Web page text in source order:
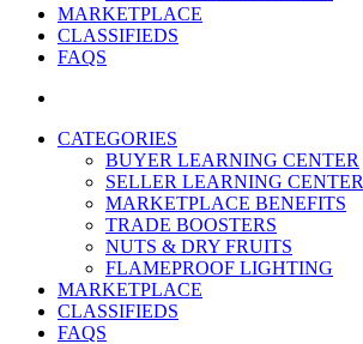
MARKETPLACE
CLASSIFIEDS
FAQS
CATEGORIES
BUYER LEARNING CENTER
SELLER LEARNING CENTER
MARKETPLACE BENEFITS
TRADE BOOSTERS
NUTS & DRY FRUITS
FLAMEPROOF LIGHTING
MARKETPLACE
CLASSIFIEDS
FAQS